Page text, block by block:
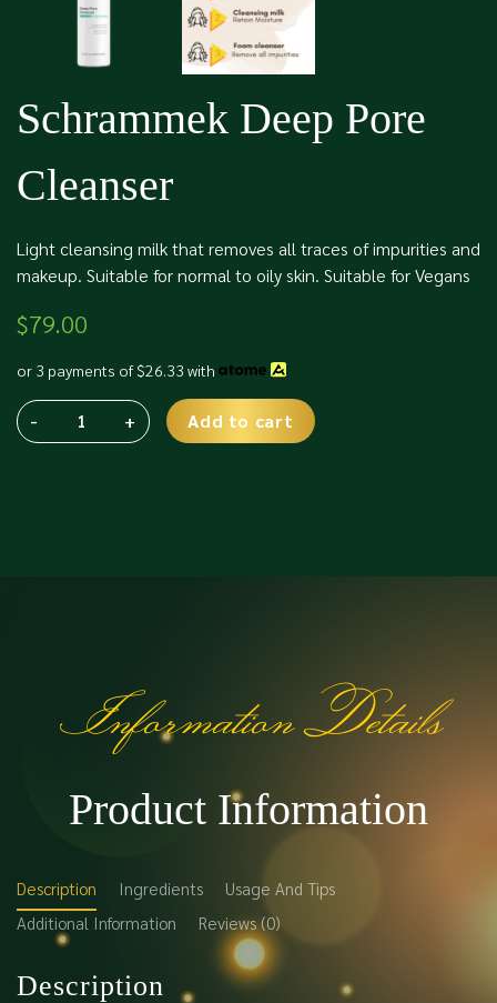
Schrammek Deep Pore
Cleanser
Light cleansing milk that removes all traces of impurities and
makeup. Suitable for normal to oily skin. Suitable for Vegans
$79.00
or 3 payments of$26.33 with
Schrammek
- + Add to cart
Alternative:
Information Details
Product Information
Description Ingredients
Usage And Tips
Additional Information
Reviews (0)
Description